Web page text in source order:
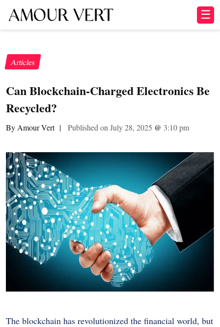
☰
Articles
Can Blockchain-Charged Electronics Be
Recycled?
By Amour Vert | Published on July 28, 2025 @ 3:10 pm
The blockchain has revolutionized the financial world, but